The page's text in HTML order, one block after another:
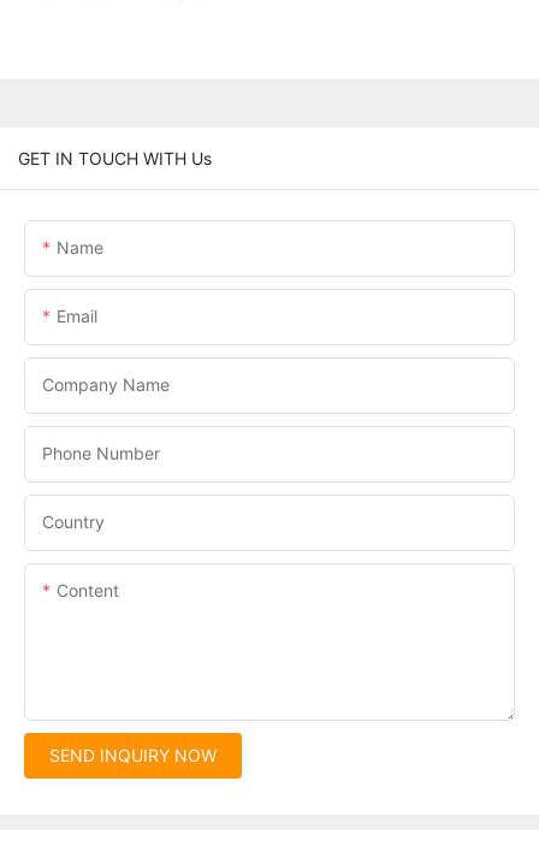
GET IN TOUCH WITH Us
Name
Email
Company Name
Phone Number
Country
Content
SEND INQUIRY NOW